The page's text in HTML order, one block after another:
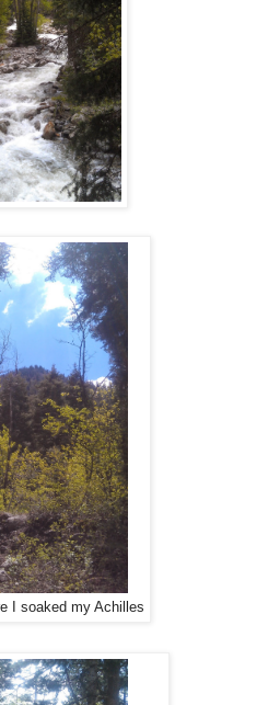
I soaked my Achilles